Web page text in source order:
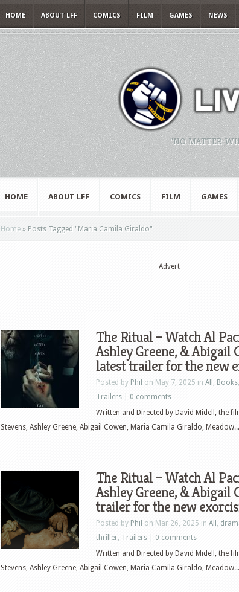
HOME ABOUT LFF COMICS FILM GAMES NEWS
"NO MATTER
HOME ABOUT LFF COMICS FILM GAMES
Home » Posts Tagged " Maria Camila Giraldo"
Advert
The Ritual – Watch Al
Ashley Greene, & Abigail
latest trailer for the new
Posted by Phil on May 7, 2025 in All , Books,
Trailers
0 comments
Written and Directed by David Midell, the
Stevens, Ashley Greene, Abigail Cowen, Maria Camila Giraldo, Meadow...
The Ritual – Watch Al
Ashley Greene, & Abigail
trailer for the new
Posted by Phil on Mar 26, 2025 in All ,
thriller, Trailers
0 comments
Written and Directed by David Midell, the
Stevens, Ashley Greene, Abigail Cowen, Maria Camila Giraldo, Meadow...